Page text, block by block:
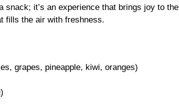
it’s an experience that brings joy to the
fills the air with freshness.
grapes, pineapple, kiwi, oranges)